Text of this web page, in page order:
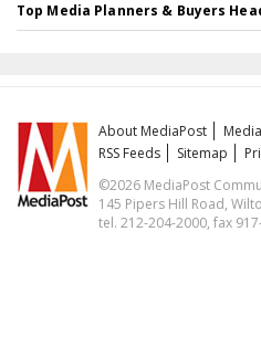
Top Media Planners & Buyers
About MediaPost
RSS Feeds
Sitemap
©2026 MediaPost
145 Pipers Hill Road,
tel. 212-204-2000, fax